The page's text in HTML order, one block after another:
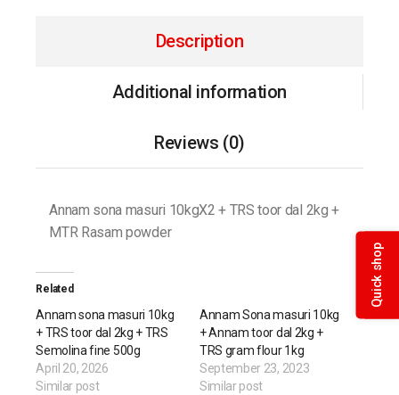
Quick shop
Description
Additional information
Reviews (0)
Annam sona masuri 10kgX2 + TRS toor dal 2kg +
MTR Rasam powder
Related
Annam sona masuri 10kg
+ TRS toor dal 2kg + TRS
Semolina fine 500g
April 20, 2026
Similar post
Annam Sona masuri 10kg
+ Annam toor dal 2kg +
TRS gram flour 1kg
September 23, 2023
Similar post